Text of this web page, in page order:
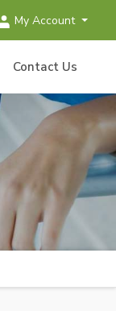
My Account
Contact Us